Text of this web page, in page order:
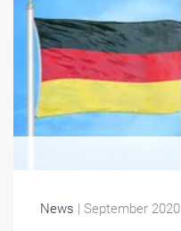
News | September 2020